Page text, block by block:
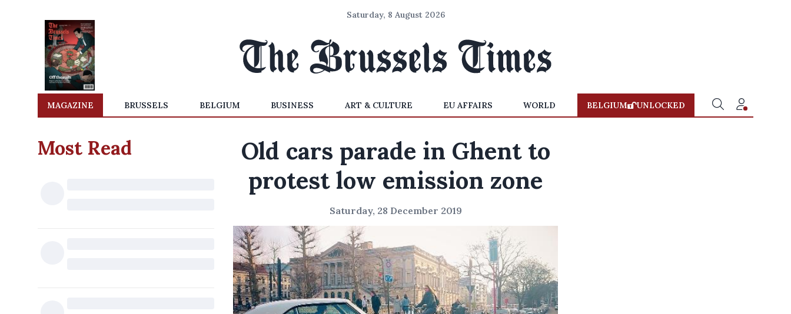
Saturday, 8 August 2026
MAGAZINE BRUSSELS BELGIUM BUSINESS ART & CULTURE EU AFFAIRS WORLD BELGIUM UNLOCKED
Most Read
Old cars parade in Ghent to
protest low emission zone
Saturday, 28 December 2019